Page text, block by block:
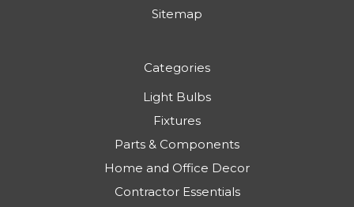
Sitemap
Categories
Light Bulbs
Fixtures
Parts & Components
Home and Office Decor
Contractor Essentials